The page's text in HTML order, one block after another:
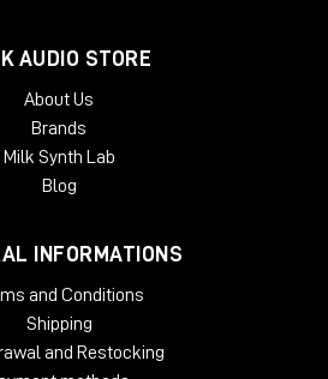
AUDIO STORE
About Us
Brands
Milk Synth Lab
Blog
INFORMATIONS
and Conditions
Shipping
and Restocking